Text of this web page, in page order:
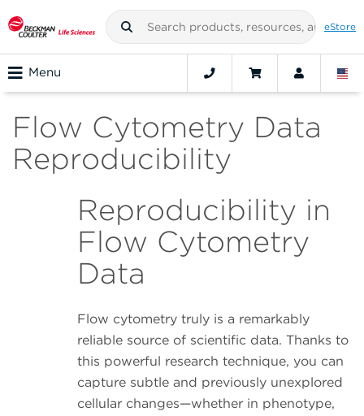
eStore
Menu
Flow Cytometry Data
Reproducibility
Reproducibility in
Flow Cytometry
Data
Flow cytometry truly is a remarkably
reliable source of scientific data. Thanks to
this powerful research technique, you can
capture subtle and previously unexplored
cellular changes—whether in phenotype,